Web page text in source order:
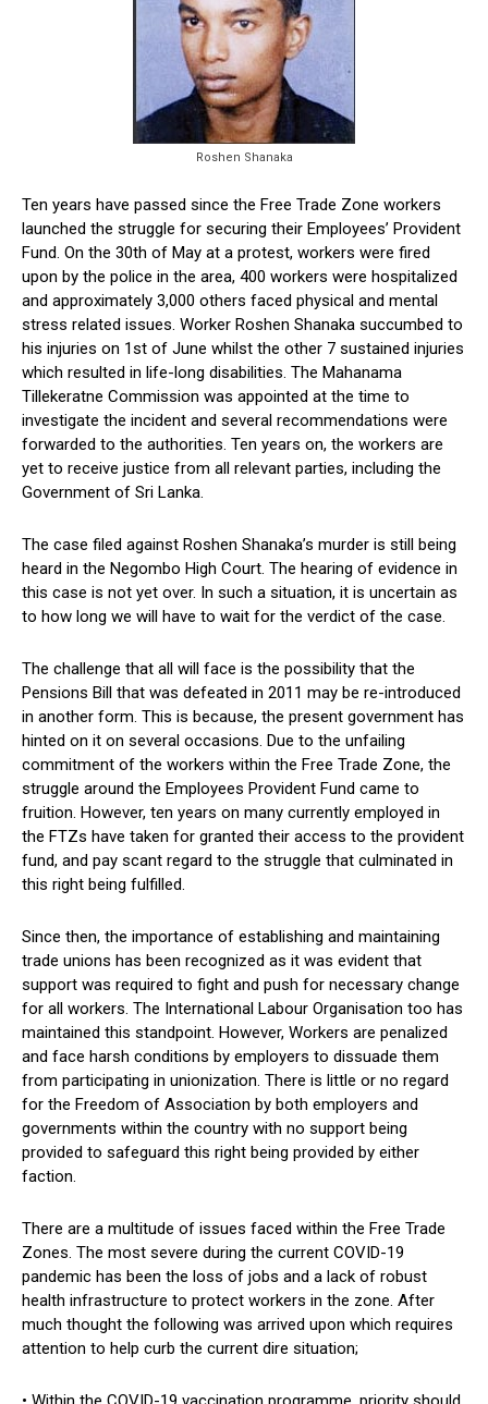
Roshen Shanaka
Ten years have passed since the Free Trade Zone workers
launched the struggle for securing their Employees’ Provident
Fund. On the 30th of May at a protest, workers were fired
upon by the police in the area, 400 workers were hospitalized
and approximately 3,000 others faced physical and mental
stress related issues. Worker Roshen Shanaka succumbed to
his injuries on 1st of June whilst the other 7 sustained injuries
which resulted in life-long disabilities. The Mahanama
Tillekeratne Commission was appointed at the time to
investigate the incident and several recommendations were
forwarded to the authorities. Ten years on, the workers are
yet to receive justice from all relevant parties, including the
Government of Sri Lanka.
The case filed against Roshen Shanaka’s murder is still being
heard in the Negombo High Court. The hearing of evidence in
this case is not yet over. In such a situation, it is uncertain as
to how long we will have to wait for the verdict of the case.
The challenge that all will face is the possibility that the
Pensions Bill that was defeated in 2011 may be re-introduced
in another form. This is because, the present government has
hinted on it on several occasions. Due to the unfailing
commitment of the workers within the Free Trade Zone, the
struggle around the Employees Provident Fund came to
fruition. However, ten years on many currently employed in
the FTZs have taken for granted their access to the provident
fund, and pay scant regard to the struggle that culminated in
this right being fulfilled.
Since then, the importance of establishing and maintaining
trade unions has been recognized as it was evident that
support was required to fight and push for necessary change
for all workers. The International Labour Organisation too has
maintained this standpoint. However, Workers are penalized
and face harsh conditions by employers to dissuade them
from participating in unionization. There is little or no regard
for the Freedom of Association by both employers and
governments within the country with no support being
provided to safeguard this right being provided by either
faction.
There are a multitude of issues faced within the Free Trade
Zones. The most severe during the current COVID-19
pandemic has been the loss of jobs and a lack of robust
health infrastructure to protect workers in the zone. After
much thought the following was arrived upon which requires
attention to help curb the current dire situation;